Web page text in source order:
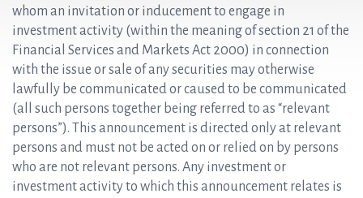
whom an invitation or inducement to engage in
investment activity (within the meaning of section 21 of the
Financial Services and Markets Act 2000) in connection
with the issue or sale of any securities may otherwise
lawfully be communicated or caused to be communicated
(all such persons together being referred to as “relevant
persons”). This announcement is directed only at relevant
persons and must not be acted on or relied on by persons
who are not relevant persons. Any investment or
investment activity to which this announcement relates is